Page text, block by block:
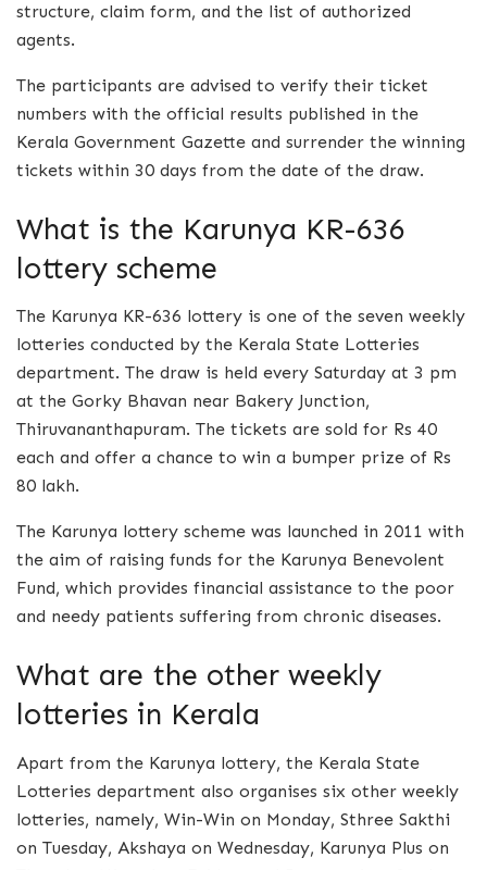
structure, claim form, and the list of authorized
agents.
The participants are advised to verify their ticket
numbers with the official results published in the
Kerala Government Gazette and surrender the winning
tickets within 30 days from the date of the draw.
What is the Karunya KR-636
lottery scheme
The Karunya KR-636 lottery is one of the seven weekly
lotteries conducted by the Kerala State Lotteries
department. The draw is held every Saturday at 3 pm
at the Gorky Bhavan near Bakery Junction,
Thiruvananthapuram. The tickets are sold for Rs 40
each and offer a chance to win a bumper prize of Rs
80 lakh.
The Karunya lottery scheme was launched in 2011 with
the aim of raising funds for the Karunya Benevolent
Fund, which provides financial assistance to the poor
and needy patients suffering from chronic diseases.
What are the other weekly
lotteries in Kerala
Apart from the Karunya lottery, the Kerala State
Lotteries department also organises six other weekly
lotteries, namely, Win-Win on Monday, Sthree Sakthi
on Tuesday, Akshaya on Wednesday, Karunya Plus on